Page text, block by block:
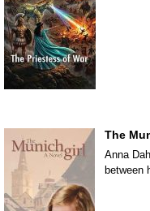
The
Anna
between